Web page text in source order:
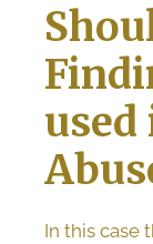
used
In this case